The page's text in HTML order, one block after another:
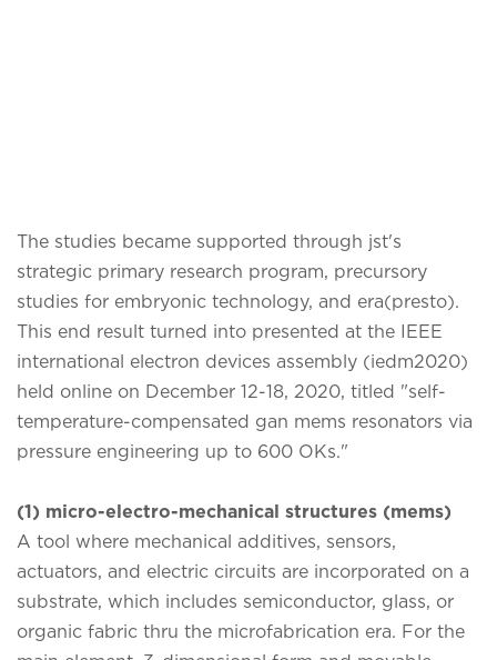
The studies became supported through jst's
strategic primary research program, precursory
studies for embryonic technology, and era(presto).
This end result turned into presented at the IEEE
international electron devices assembly (iedm2020)
held online on December 12-18, 2020, titled "self-
temperature-compensated gan mems resonators via
pressure engineering up to 600 OKs."
(1) micro-electro-mechanical structures (mems)
A tool where mechanical additives, sensors,
actuators, and electric circuits are incorporated on a
substrate, which includes semiconductor, glass, or
organic fabric thru the microfabrication era. For the